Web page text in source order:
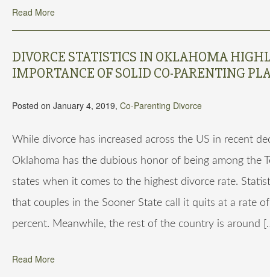
Read More
DIVORCE STATISTICS IN OKLAHOMA
IMPORTANCE OF SOLID CO-PARENTING
Posted on January 4, 2019, Co-Parenting Divorce
While divorce has increased across the US in recent
Oklahoma has the dubious honor of being among the
states when it comes to the highest divorce rate.
that couples in the Sooner State call it quits at a rate
percent. Meanwhile, the rest of the country is around
Read More